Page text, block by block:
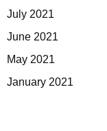
July 2021
June 2021
May 2021
January 2021